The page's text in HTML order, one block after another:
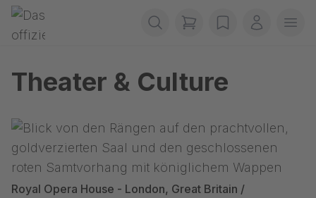
Skip navigation
Gerriets
items in cart, view
wishlistMy
Theater & Culture
Royal Opera House - London, Great Britain /